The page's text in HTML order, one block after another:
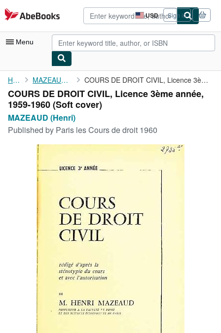
Skip to main content
AbeBooks.com USD
Site
shopping
preferences
Sign in
Menu
My Account
My Purchases
Advanced Search
Browse Collections
Rare Books
Art & Collectibles
Textbooks
Start Selling
Home MAZEAUD (Henri) COURS DE DROIT CIVIL, Licence 3ème année, 1959-1960
COURS DE DROIT CIVIL, Licence 3ème année,
1959-1960 (Soft cover)
MAZEAUD (Henri)
Published by Paris les Cours de droit 1960